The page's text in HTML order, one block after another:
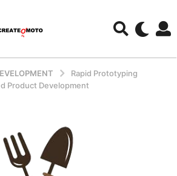
Rapid Prototyping
Product Development